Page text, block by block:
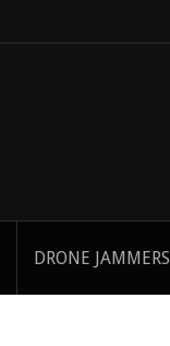
DRONE JAMMERS